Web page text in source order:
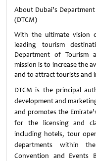
About Dubai’s
(DTCM)
With the ultimate vision
leading tourism
Department of Tourism
mission is to increase the
and to attract tourists and
DTCM is the principal
development and
and promotes the
for the licensing and
including hotels, tour
departments within
Convention and Events